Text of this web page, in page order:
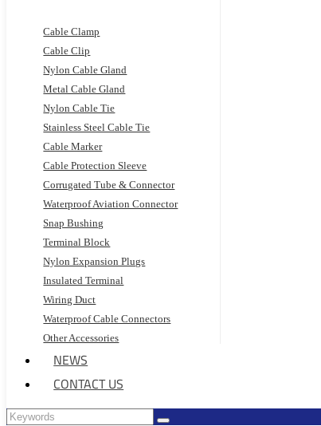
Cable Clamp
Cable Clip
Nylon Cable Gland
Metal Cable Gland
Nylon Cable Tie
Stainless Steel Cable Tie
Cable Marker
Cable Protection Sleeve
Corrugated Tube & Connector
Waterproof Aviation Connector
Snap Bushing
Terminal Block
Nylon Expansion Plugs
Insulated Terminal
Wiring Duct
Waterproof Cable Connectors
Other Accessories
NEWS
CONTACT US